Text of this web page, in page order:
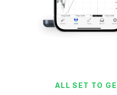
ALL SET TO